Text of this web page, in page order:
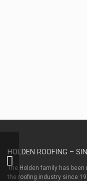
Holden ProSwag
Sable
HOLDEN ROOFING –
The Holden family has
the roofing industry since